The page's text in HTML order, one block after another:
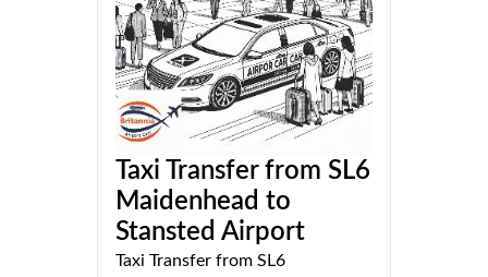
Taxi Transfer from SL6
Maidenhead to
Stansted Airport
Taxi Transfer from SL6